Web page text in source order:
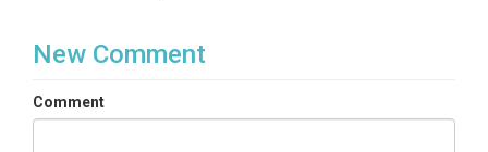
New Comment
Comment